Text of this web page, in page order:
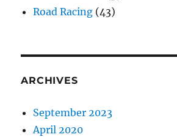
Road Racing (43)
ARCHIVES
September 2023
April 2020